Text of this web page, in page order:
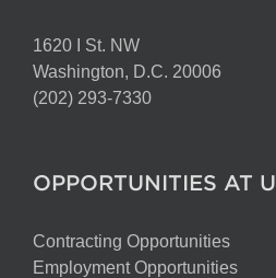
1620 I St. NW
Washington, D.C. 20006
(202) 293-7330
OPPORTUNITIES AT
Contracting Opportunities
Employment Opportunities